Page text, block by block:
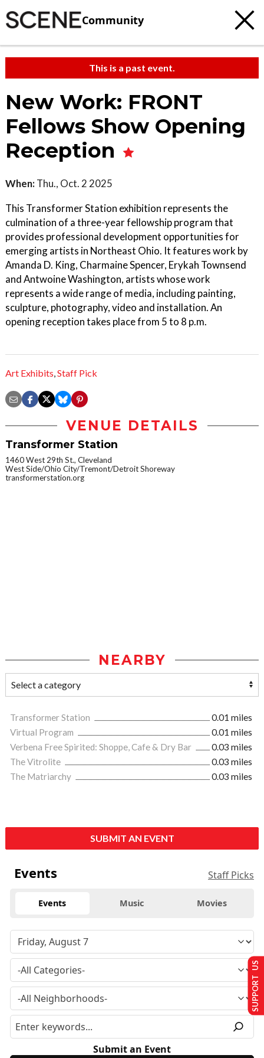
Community
This is a past event.
New Work: FRONT
Fellows Show Opening
Reception
When: Thu., Oct. 2 2025
This Transformer Station exhibition represents the
culmination of a three-year fellowship program that
provides professional development opportunities for
emerging artists in Northeast Ohio. It features work by
Amanda D. King, Charmaine Spencer, Erykah Townsend
and Antwoine Washington, artists whose work
represents a wide range of media, including painting,
sculpture, photography, video and installation. An
opening reception takes place from 5 to 8 p.m.
Art Exhibits,Staff Pick
VENUE DETAILS
Transformer Station
1460 West 29th St., Cleveland
West Side/Ohio City/Tremont/Detroit Shoreway
transformerstation.org
NEARBY
Transformer Station
0.01 miles
Virtual Program
0.01 miles
Verbena Free Spirited: Shoppe, Cafe & Dry Bar
0.03 miles
The Vitrolite
0.03 miles
The Matriarchy
0.03 miles
SUBMIT AN EVENT
Events Staff Picks
Events Music Movies
Submit an Event
SUPPORT US